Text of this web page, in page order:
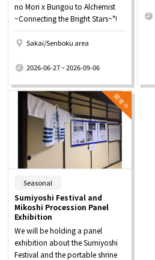
no Mori x Bungou to Alchemist
~Connecting the Bright Stars~"!
Sakai/Senboku area
2026-06-27 ~ 2026-09-06
Seasonal
Sumiyoshi Festival and
Mikoshi Procession Panel
Exhibition
We will be holding a panel
exhibition about the Sumiyoshi
Festival and the portable shrine